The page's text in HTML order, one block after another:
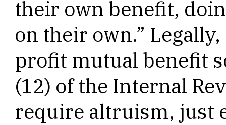
their own benefit,
on their own.”
profit mutual benefit
(12) of the Internal
require altruism, just